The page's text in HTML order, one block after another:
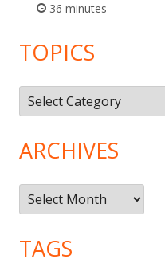
36 minutes
TOPICS
Topics
ARCHIVES
Archives
TAGS